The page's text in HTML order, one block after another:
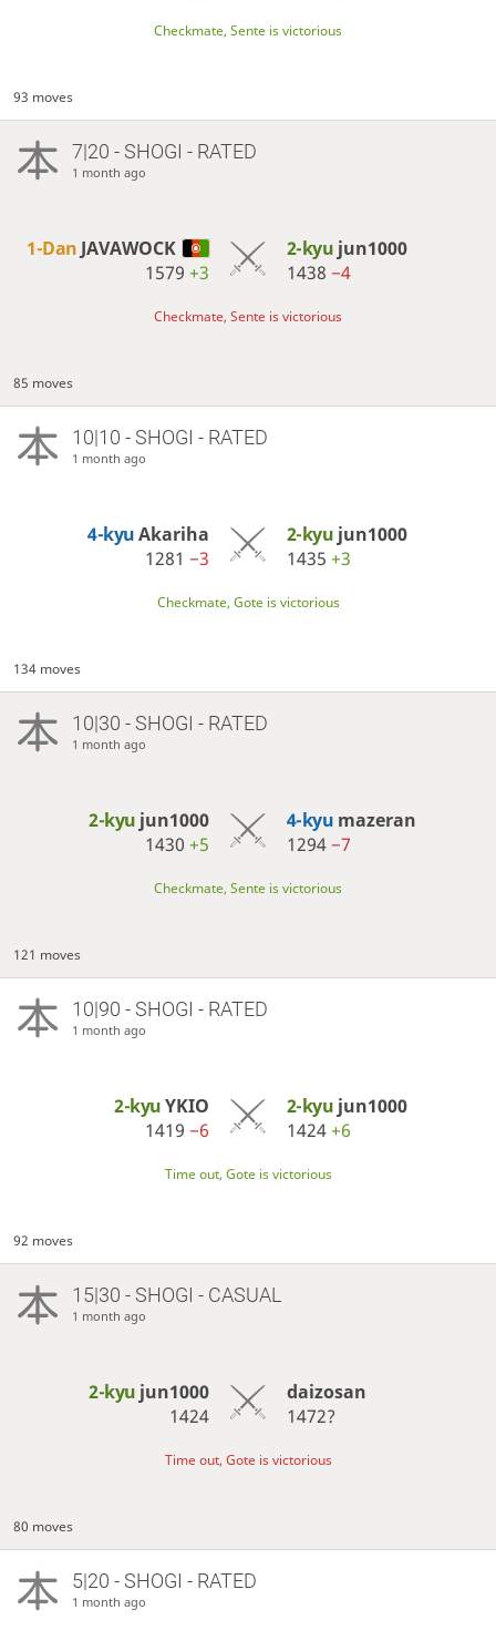
Checkmate, Sente is victorious
93 moves
7|20 - SHOGI - RATED
1 month ago
1-Dan JAVAWOCK
1579+3
2-kyu jun1000
1438 −4
Checkmate, Sente is victorious
85 moves
10|10 - SHOGI - RATED
1 month ago
4-kyuAkariha
1281−3
2-kyu jun1000
1435 +3
Checkmate, Gote is victorious
134 moves
10|30 - SHOGI - RATED
1 month ago
2-kyu jun1000
1430+5
4-kyu mazeran
1294−7
Checkmate, Sente is victorious
121 moves
10|90 - SHOGI - RATED
1 month ago
2-kyuYKIO
1419−6
2-kyu jun1000
1424+6
Time out, Gote is victorious
92 moves
15|30 - SHOGI - CASUAL
1 month ago
2-kyu jun1000
1424
daizosan
1472?
Time out, Gote is victorious
80 moves
5|20 - SHOGI - RATED
1 month ago